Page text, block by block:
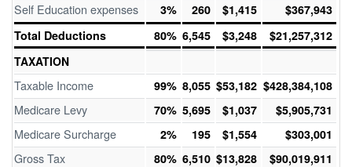
Self Education expenses 3% 260 $1,415
$367,943
Total Deductions
80% 6,545 $3,248
$21,257,312
TAXATION
Taxable Income 99% 8,055 $53,182 $428,384,108
Medicare Levy 70% 5,695 $1,037 $5,905,731
Medicare Surcharge 2% 195 $1,554 $303,001
Gross Tax 80% 6,510 $13,828 $90,019,911